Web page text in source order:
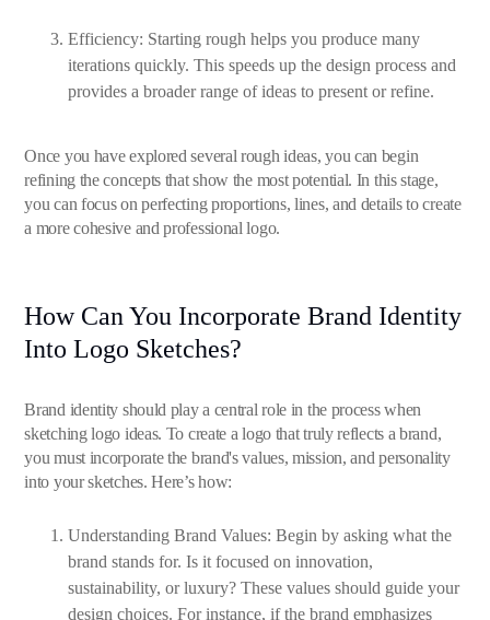
Efficiency: Starting rough helps you produce many
iterations quickly. This speeds up the design process and
provides a broader range of ideas to present or refine.
Once you have explored several rough ideas, you can begin
refining the concepts that show the most potential. In this stage,
you can focus on perfecting proportions, lines, and details to create
a more cohesive and professional logo.
How Can You Incorporate Brand Identity
Into Logo Sketches?
Brand identity should play a central role in the process when
sketching logo ideas. To create a logo that truly reflects a brand,
you must incorporate the brand's values, mission, and personality
into your sketches. Here’s how:
Understanding Brand Values: Begin by asking what the
brand stands for. Is it focused on innovation,
sustainability, or luxury? These values should guide your
design choices. For instance, if the brand emphasizes